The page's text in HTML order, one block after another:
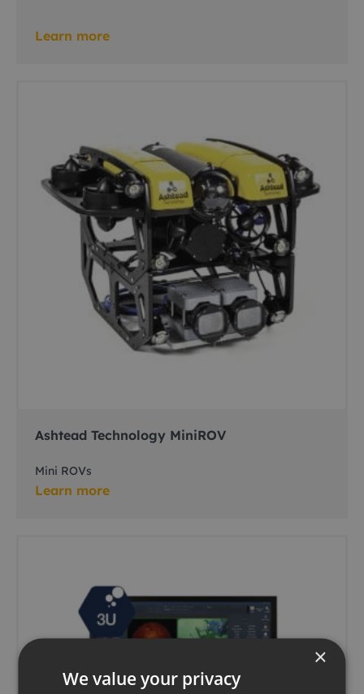
Learn more
Ashtead Technology MiniROV
Mini ROVs
Learn more
×
We value your privacy